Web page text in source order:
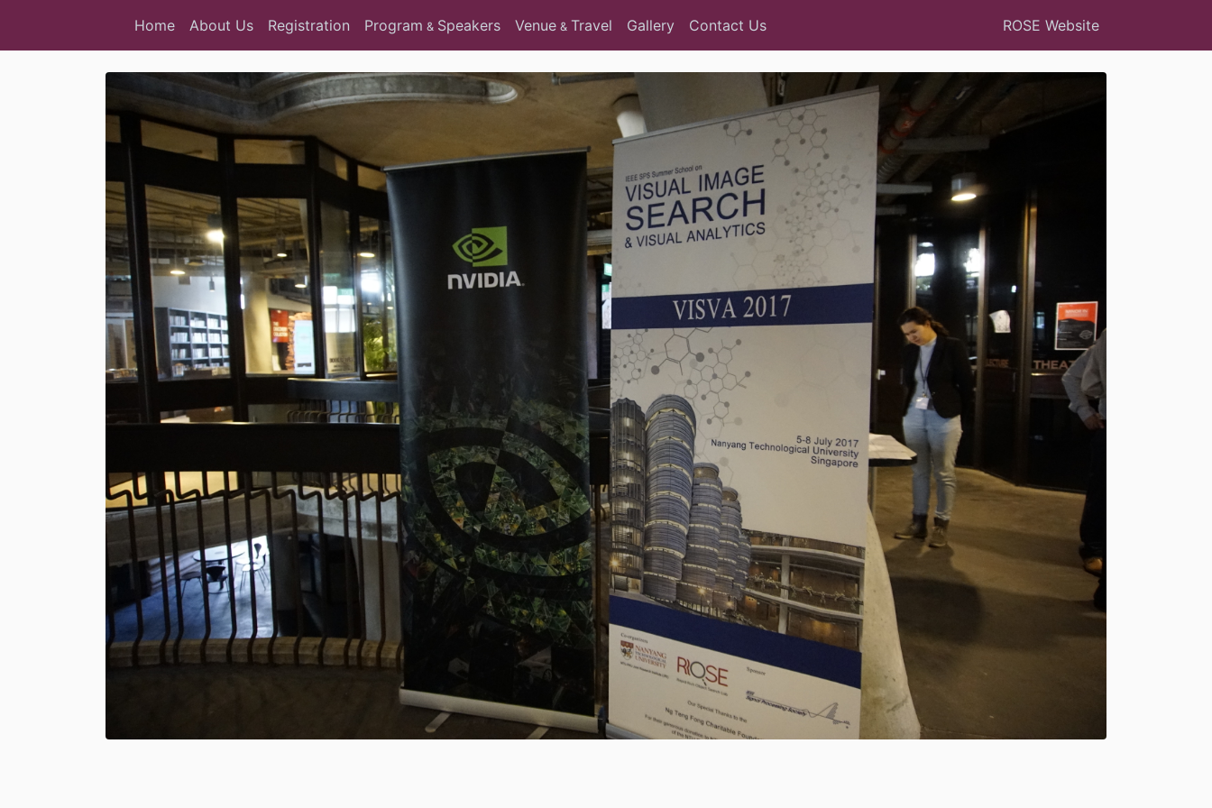
Home About Us Registration Program & Speakers Venue & Travel Gallery Contact Us ROSE Website